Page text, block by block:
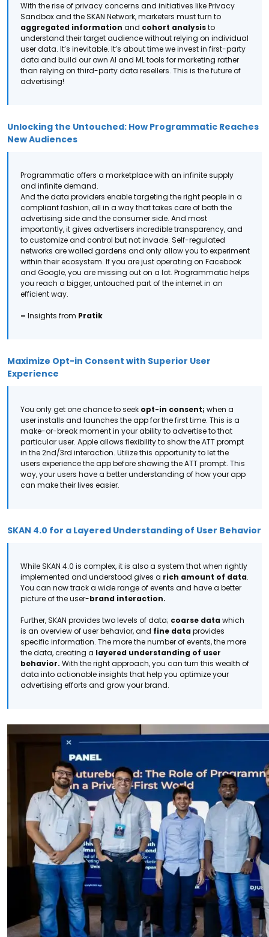
With the rise of privacy concerns and initiatives like Privacy
Sandbox and the SKAN Network, marketers must turn to
aggregated information and cohort analysisto
understand their target audience without relying on individual
user data. It’s inevitable. It’s about time we invest in first-party
data and build our own AI and ML tools for marketing rather
than relying on third-party data resellers. This is the future of
advertising!
Unlocking the Untouched: How Programmatic Reaches
New Audiences
Programmatic offers a marketplace with an infinite supply
and infinite demand.
And the data providers enable targeting the right people in a
compliant fashion, all in a way that takes care of both the
advertising side and the consumer side. And most
importantly, it gives advertisers incredible transparency, and
to customize and control but not invade. Self-regulated
networks are walled gardens and only allow you to experiment
within their ecosystem. If you are just operating on Facebook
and Google, you are missing out on a lot. Programmatic helps
you reach a bigger, untouched part of the internet in an
efficient way.
– Insights from Pratik
Maximize Opt-in Consent with Superior User
Experience
You only get one chance to seek opt-in consent; when a
user installs and launches the app for the first time. This is a
make-or-break moment in your ability to advertise to that
particular user. Apple allows flexibility to show the ATT prompt
in the 2nd/3rd interaction. Utilize this opportunity to let the
users experience the app before showing the ATT prompt. This
way, your users have a better understanding of how your app
can make their lives easier.
SKAN 4.0 for a Layered Understanding of User Behavior
While SKAN 4.0 is complex, it is also a system that when rightly
implemented and understood gives a rich amount of data.
You can now track a wide range of events and have a better
picture of the user-brand interaction.
Further, SKAN provides two levels of data; coarse data which
is an overview of user behavior, and fine data provides
specific information. The more the number of events, the more
the data, creating a layered understanding of user
behavior. With the right approach, you can turn this wealth of
data into actionable insights that help you optimize your
advertising efforts and grow your brand.